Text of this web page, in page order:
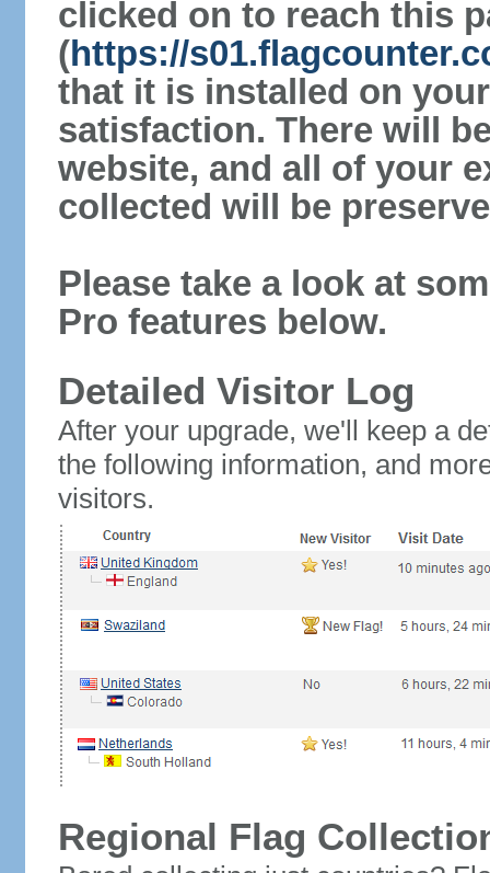
clicked on to reach this
(https://
that it is installed on
satisfaction. There will
website, and all of your
collected will be
Please take a look at
Pro features below.
Detailed Visitor Log
After your upgrade, we'll keep a
the following information, and
visitors.
Regional Flag